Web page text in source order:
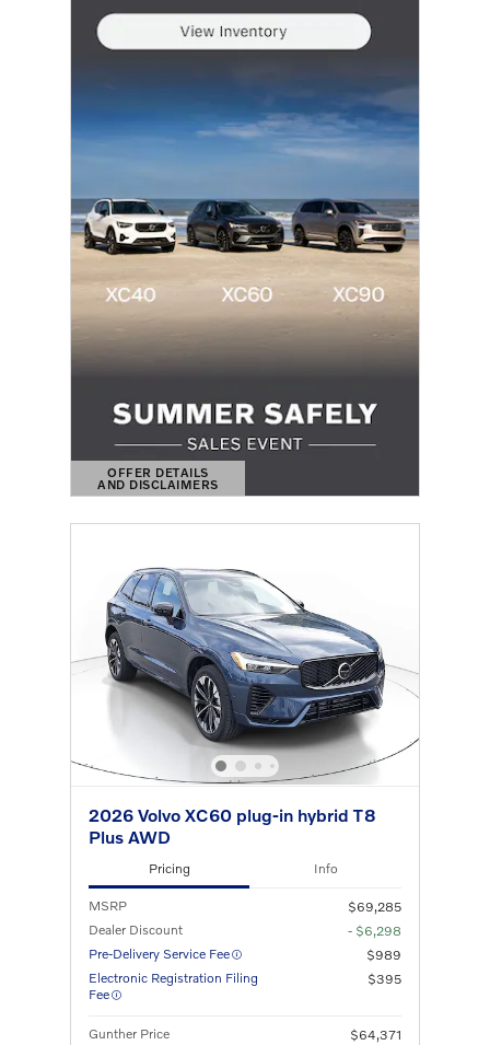
OFFER DETAILS
AND DISCLAIMERS
OPEN DETAILS MODAL
2026 Volvo XC60 plug-in hybrid T8
Plus AWD
Pricing Info
MSRP
$69,285
Dealer Discount
- $6,298
Pre-Delivery Service Fee
$989
Electronic Registration Filing
Fee
$395
Gunther Price
$64,371